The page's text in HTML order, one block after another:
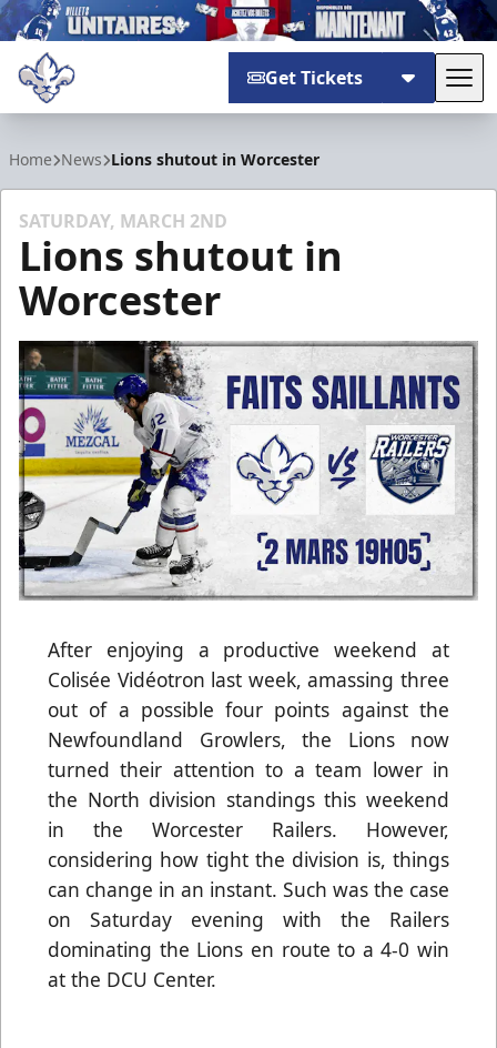
Get Tickets
Home News Lions shutout in Worcester
SATURDAY, MARCH 2ND
Lions shutout in
Worcester
After enjoying a productive weekend at
Colisée Vidéotron last week, amassing three
out of a possible four points against the
Newfoundland Growlers, the Lions now
turned their attention to a team lower in
the North division standings this weekend
in the Worcester Railers. However,
considering how tight the division is, things
can change in an instant. Such was the case
on Saturday evening with the Railers
dominating the Lions en route to a 4-0 win
at the DCU Center.